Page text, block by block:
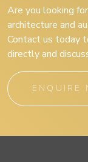
Are you looking
architecture and
Contact us today
directly and
ENQUIRE